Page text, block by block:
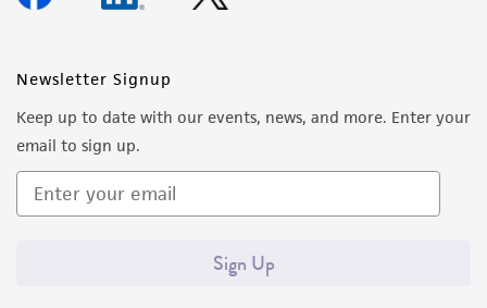
Newsletter Signup
Keep up to date with our events, news, and more. Enter your
email to sign up.
Sign Up